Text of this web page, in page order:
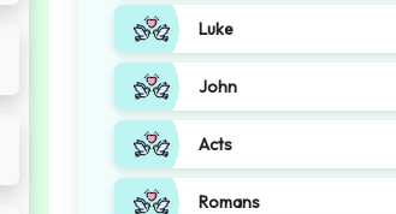
Luke
John
Acts
Romans